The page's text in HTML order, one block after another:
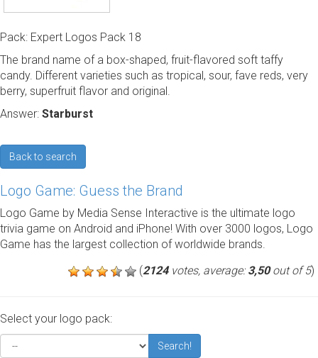
Pack: Expert Logos Pack 18
The brand name of a box-shaped, fruit-flavored soft taffy
candy. Different varieties such as tropical, sour, fave reds, very
berry, superfruit flavor and original.
Answer: Starburst
Back to search
Logo Game: Guess the Brand
Logo Game by Media Sense Interactive is the ultimate logo
trivia game on Android and iPhone! With over 3000 logos, Logo
Game has the largest collection of worldwide brands.
(2124votes, average:3,50out of 5)
Select your logo pack:
Search!